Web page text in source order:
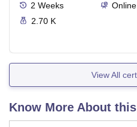
2 Weeks
Online
2.70 K
View All
Know More About